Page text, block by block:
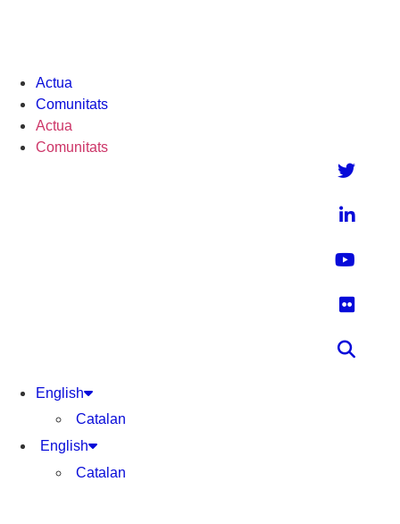
Actua
Comunitats
Actua
Comunitats
English
Catalan
English
Catalan